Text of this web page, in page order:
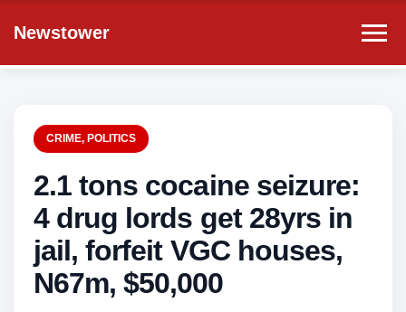
Newstower
CRIME, POLITICS
2.1 tons cocaine seizure:
4 drug lords get 28yrs in
jail, forfeit VGC houses,
N67m, $50,000